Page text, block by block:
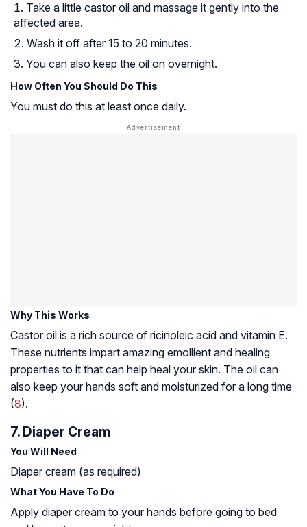
Take a little castor oil and massage it gently into the
affected area.
Wash it off after 15 to 20 minutes.
You can also keep the oil on overnight.
How Often You Should Do This
You must do this at least once daily.
Why This Works
Castor oil is a rich source of ricinoleic acid and vitamin E.
These nutrients impart amazing emollient and healing
properties to it that can help heal your skin. The oil can
also keep your hands soft and moisturized for a long time
(8).
7. Diaper Cream
You Will Need
Diaper cream (as required)
What You Have To Do
Apply diaper cream to your hands before going to bed